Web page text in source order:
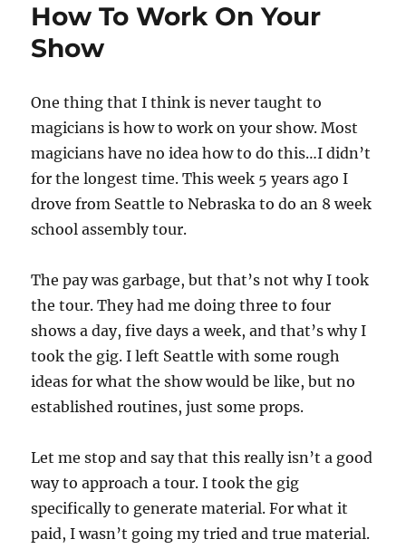
How To Work On Your
Show
One thing that I think is never taught to
magicians is how to work on your show. Most
magicians have no idea how to do this…I didn’t
for the longest time. This week 5 years ago I
drove from Seattle to Nebraska to do an 8 week
school assembly tour.
The pay was garbage, but that’s not why I took
the tour. They had me doing three to four
shows a day, five days a week, and that’s why I
took the gig. I left Seattle with some rough
ideas for what the show would be like, but no
established routines, just some props.
Let me stop and say that this really isn’t a good
way to approach a tour. I took the gig
specifically to generate material. For what it
paid, I wasn’t going my tried and true material.